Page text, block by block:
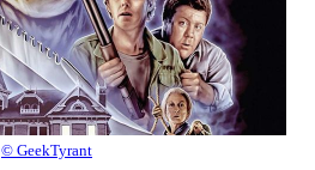
© GeekTyrant